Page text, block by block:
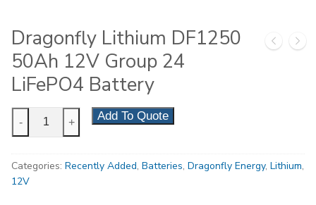
Dragonfly Lithium DF1250
50Ah 12V Group 24
LiFePO4 Battery
Dragonfly
Lithium
50Ah
12V
- + Add To Quote
Categories: Recently Added, Batteries, Dragonfly Energy, Lithium,
12V